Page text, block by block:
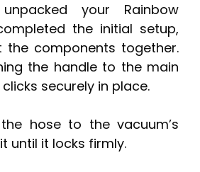
your Rainbow
the initial setup,
the components together.
the handle to the main
securely in place.
hose to the vacuum’s
until it locks firmly.